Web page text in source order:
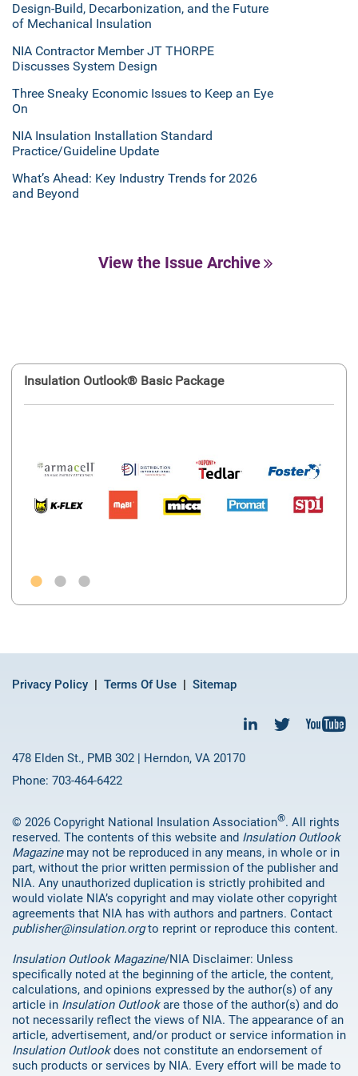
Design-Build, Decarbonization, and the Future
of Mechanical Insulation
NIA Contractor Member JT THORPE
Discusses System Design
Three Sneaky Economic Issues to Keep an Eye
On
NIA Insulation Installation Standard
Practice/Guideline Update
What’s Ahead: Key Industry Trends for 2026
and Beyond
View the Issue Archive
Insulation Outlook® Basic Package
Privacy Policy Terms Of Use Sitemap
478 Elden St., PMB 302 | Herndon, VA 20170
Phone: 703-464-6422
© 2026 Copyright National Insulation Association®. All rights
reserved. The contents of this website and Insulation Outlook
Magazinemay not be reproduced in any means, in whole or in
part, without the prior written permission of the publisher and
NIA. Any unauthorized duplication is strictly prohibited and
would violate NIA’s copyright and may violate other copyright
agreements that NIA has with authors and partners. Contact
publisher@insulation.orgto reprint or reproduce this content.
Insulation Outlook Magazine/NIA Disclaimer: Unless
specifically noted at the beginning of the article, the content,
calculations, and opinions expressed by the author(s) of any
article in Insulation Outlookare those of the author(s) and do
not necessarily reflect the views of NIA. The appearance of an
article, advertisement, and/or product or service information in
Insulation Outlookdoes not constitute an endorsement of
such products or services by NIA. Every effort will be made to